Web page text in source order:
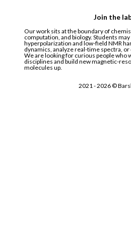
Join the
Our work sits at the boundary of
computation, and biology. Students
hyperpolarization and low-field NMR
dynamics, analyze real-time spectra, or
We are looking for curious people who
disciplines and build new magnetic-
molecules up.
2021 -2026©